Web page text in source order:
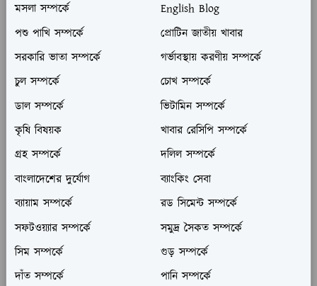
মসলা সম্পর্কে
English Blog
পশু পাখি সম্পর্কে
প্রোটিন জাতীয় খাবার
সরকারি ভাতা সম্পর্কে
গর্ভাবস্থায় করণীয় সম্পর্কে
চুল সম্পর্কে
চোখ সম্পর্কে
ডাল সম্পর্কে
ভিটামিন সম্পর্কে
কৃষি বিষয়ক
খাবার রেসিপি সম্পর্কে
গ্রহ সম্পর্কে
দলিল সম্পর্কে
বাংলাদেশের দুর্যোগ
ব্যাংকিং সেবা
ব্যায়াম সম্পর্কে
রড সিমেন্ট সম্পর্কে
সফটওয়্যার সম্পর্কে
সমুদ্র সৈকত সম্পর্কে
সিম সম্পর্কে
গুড় সম্পর্কে
দাঁত সম্পর্কে
পানি সম্পর্কে